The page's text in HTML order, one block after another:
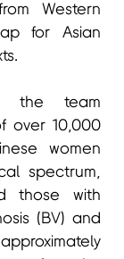
Western
for Asian
the team
over 10,000
women
spectrum,
those with
(BV) and